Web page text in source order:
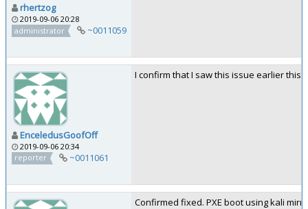
rhertzog
2019-09-06 20:28
administrator
~0011059
EnceledusGoofOff
2019-09-06 20:34
reporter
~0011061
I confirm that I saw this issue earlier this
Confirmed fixed. PXE boot using kali